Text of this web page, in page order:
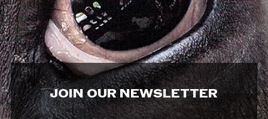
JOIN OUR NEWSLETTER